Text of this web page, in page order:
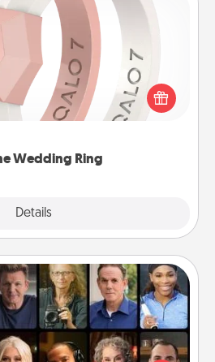
Wedding Ring
Details
Wedding Ring
or hobbies require removing
a silicone ring could be the
of medical-grade silicone,
one an online course to learn